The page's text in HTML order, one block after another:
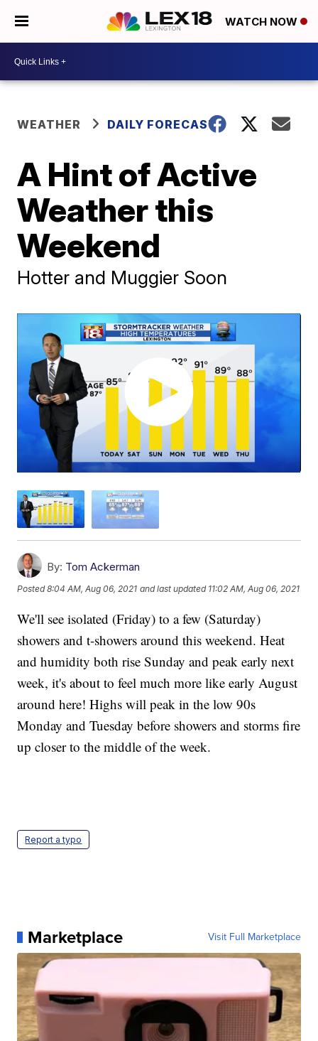
WATCH NOW
WEATHER DAILY FORECAST
A Hint of Active
Weather this
Weekend
Hotter and Muggier Soon
By: Tom Ackerman
Posted8:04 AM, Aug 06, 2021 and last updated 11:02 AM, Aug 06, 2021
We'll see isolated (Friday) to a few (Saturday)
showers and t-showers around this weekend. Heat
and humidity both rise Sunday and peak early next
week, it's about to feel much more like early August
around here! Highs will peak in the low 90s
Monday and Tuesday before showers and storms fire
up closer to the middle of the week.
Report a typo
Marketplace Visit Full Marketplace